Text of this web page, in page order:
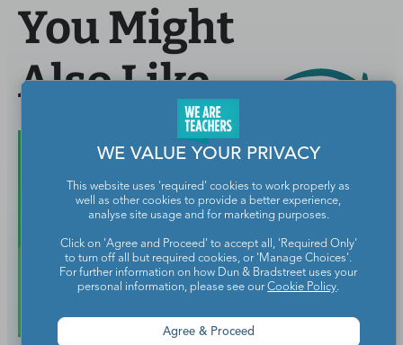
You Might
Also Like
WE VALUE YOUR PRIVACY
This website uses 'required' cookies to work properly as
well as other cookies to provide a better experience,
analyse site usage and for marketing purposes.
Click on 'Agree and Proceed' to accept all, 'Required Only'
to turn off all but required cookies, or 'Manage Choices'.
For further information on how Dun & Bradstreet uses your
personal information, please see ourCookie Policy.
Agree & Proceed